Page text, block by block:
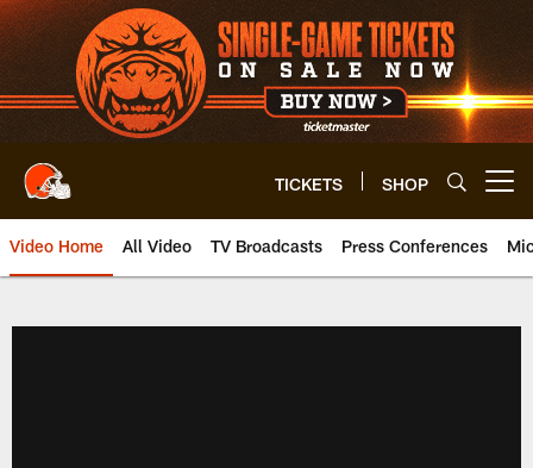
Skip
to
main
content
TICKETS SHOP
Video Home All Video TV Broadcasts Press Conferences